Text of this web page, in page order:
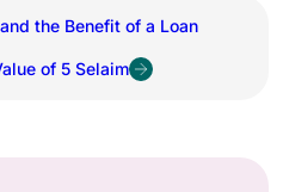
the Benefit of a Loan
of 5 Selaim